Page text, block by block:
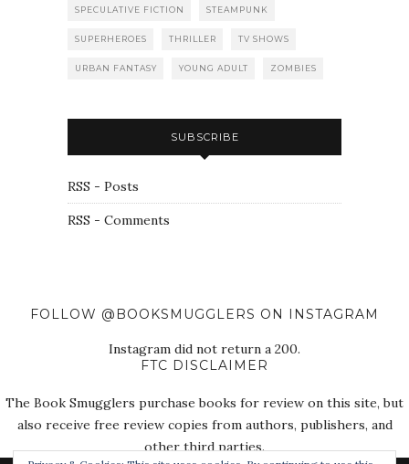
SPECULATIVE FICTION STEAMPUNK
SUPERHEROES THRILLER TV SHOWS
URBAN FANTASY YOUNG ADULT ZOMBIES
SUBSCRIBE
RSS - Posts
RSS - Comments
FOLLOW @BOOKSMUGGLERS ON INSTAGRAM
Instagram did not return a 200.
FTC DISCLAIMER
The Book Smugglers purchase books for review on this site, but
also receive free review copies from authors, publishers, and
other third parties.